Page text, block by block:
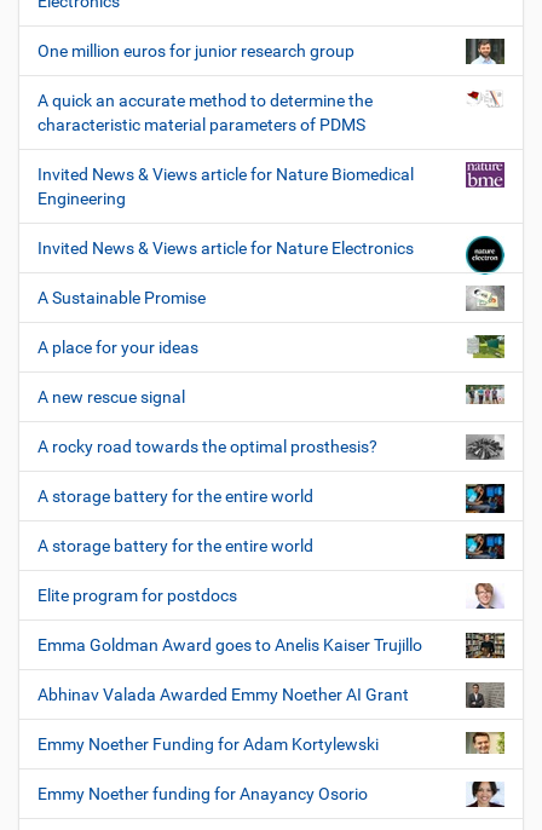
One million euros for junior research group
A quick an accurate method to determine the
characteristic material parameters of PDMS
Invited News & Views article for Nature Biomedical
Engineering
Invited News & Views article for Nature Electronics
A Sustainable Promise
A place for your ideas
A new rescue signal
A rocky road towards the optimal prosthesis?
A storage battery for the entire world
A storage battery for the entire world
Elite program for postdocs
Emma Goldman Award goes to Anelis Kaiser Trujillo
Abhinav Valada Awarded Emmy Noether AI Grant
Emmy Noether Funding for Adam Kortylewski
Emmy Noether funding for Anayancy Osorio